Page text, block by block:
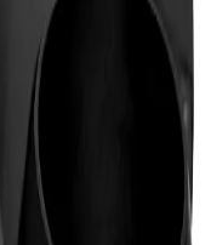
and Buckets